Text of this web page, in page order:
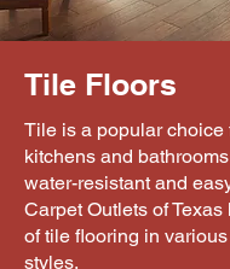
Tile Floors
Tile is a popular choice
kitchens and
water-resistant and
Carpet Outlets of
of tile flooring in
styles.